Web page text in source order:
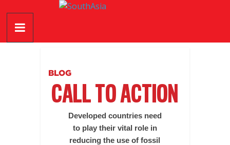
contentSouthAsia
The
BLOG
CALL TO ACTION
Developed countries need
to play their vital role in
reducing the use of fossil